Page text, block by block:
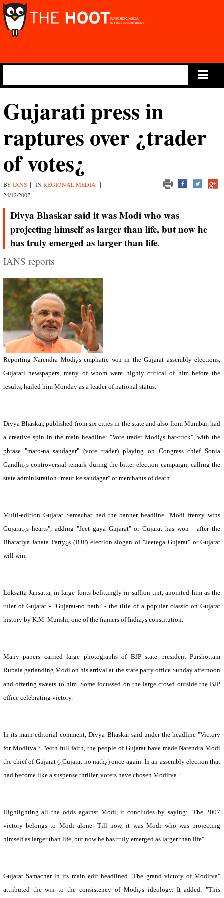
Gujarati press in
raptures over ¿trader
of votes¿
BY IANS | IN REGIONAL MEDIA |
24/12/2007
Divya Bhaskar said it was Modi who was
projecting himself as larger than life, but now he
has truly emerged as larger than life.
IANS reports
Reporting Narendra Modi¿s emphatic win in theGujarat assembly elections,
Gujarati newspapers, many of whom were highly critical of him before the
results, hailed him Monday as a leader of national status.
Divya Bhaskar, published from six cities in the state and also from Mumbai, had
a creative spin in the main headline: "Vote trader Modi¿s hat-trick", with the
phrase "mato-na saudagar" (vote trader) playing on Congress chief Sonia
Gandhi¿s controversial remark during the bitter election campaign, calling the
state administration "maut ke saudagar" or merchants of death.
Multi-edition Gujarat Samachar had the banner headline "Modi frenzy wins
Gujarat¿s hearts", adding "Jeet gaya Gujarat" or Gujarat has won - after the
Bharatiya Janata Party¿s (BJP) election slogan of "Jeetega Gujarat" or Gujarat
will win.
Loksatta-Jansatta, in large fonts befittingly in saffron tint, anointed him as the
ruler of Gujarat- "Gujarat-no nath" - the title of a popular classic onGujarat
history by K.M. Munshi, one of the framers ofIndia¿s constitution.
Many papers carried large photographs of BJP state president Purshottam
Rupala garlanding Modi on his arrival at the state party office Sunday afternoon
and offering sweets to him. Some focussed on the large crowd outside the BJP
office celebrating victory.
In its main editorial comment, Divya Bhaskar said under the headline "Victory
for Moditva": "With full faith, the people of Gujarathave made Narendra Modi
the chief of Gujarat(¿Gujarat-no nath¿) once again. In an assembly election that
had become like a suspense thriller, voters have chosen Moditva."
Highlighting all the odds against Modi, it concludes by saying: "The 2007
victory belongs to Modi alone. Till now, it was Modi who was projecting
himself as larger than life, but now he has truly emerged as larger than life".
Gujarat Samachar in its main edit headlined "The grand victory of Moditva"
attributed the win to the consistency of Modi¿s ideology. It added: "This